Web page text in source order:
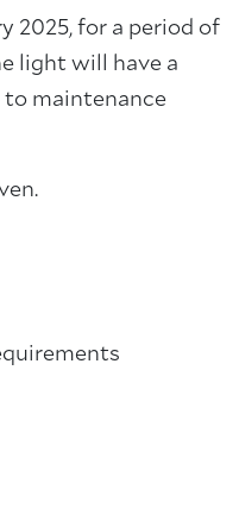
2025, for a period of
light will have a
to maintenance